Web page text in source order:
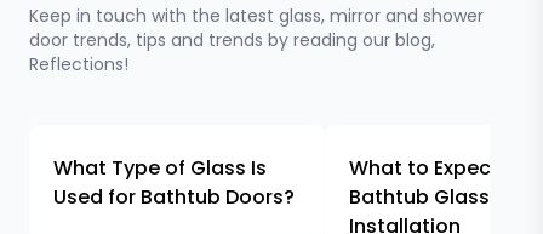
Keep in touch with the latest glass, mirror and shower
door trends, tips and trends by reading our blog,
Reflections!
What Type of Glass Is
Used for Bathtub Doors?
What to Expect
Bathtub Glass
Installation